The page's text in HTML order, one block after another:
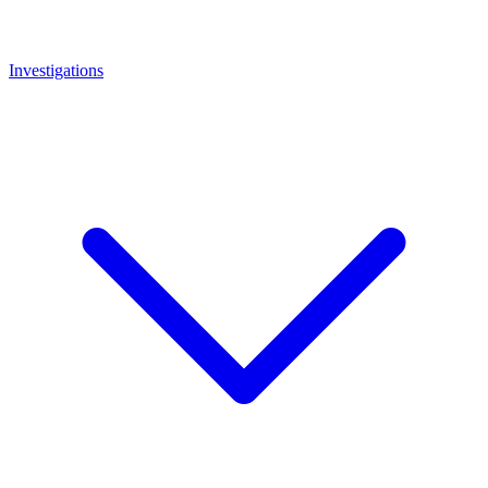
Investigations